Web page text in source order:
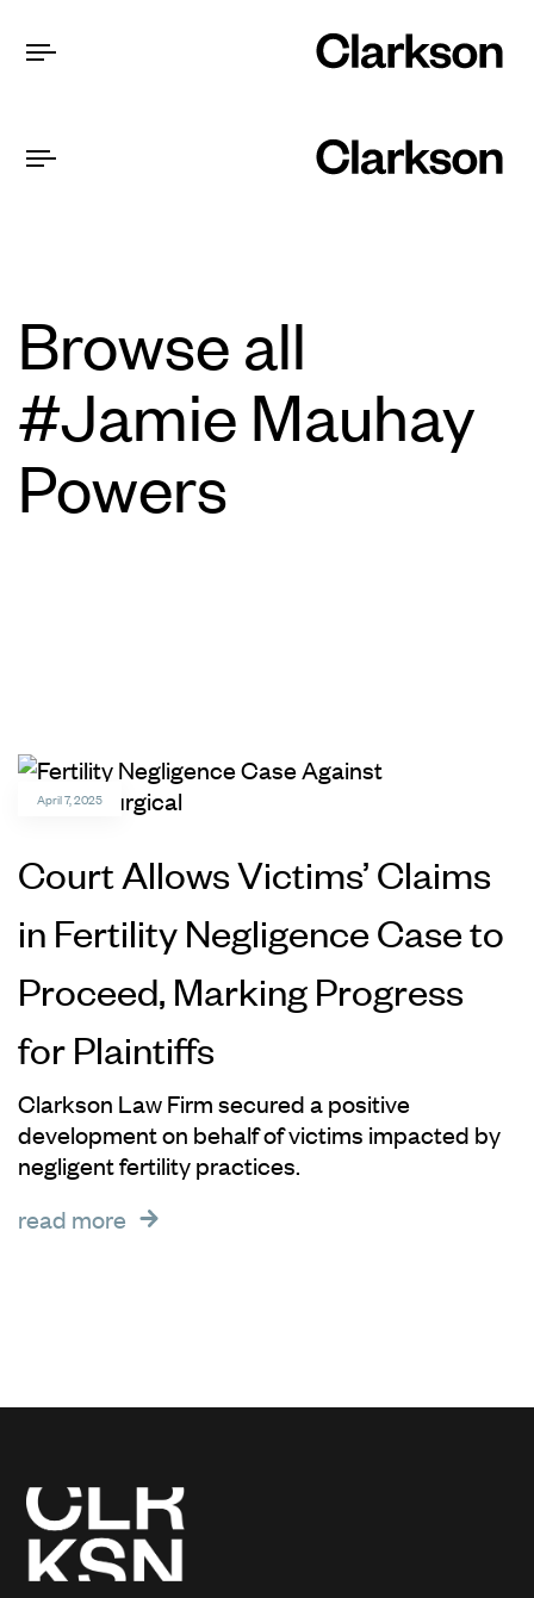
Browse all
#Jamie Mauhay
Powers
April 7, 2025
Court Allows Victims’ Claims
in Fertility Negligence Case to
Proceed, Marking Progress
for Plaintiffs
Clarkson Law Firm secured a positive
development on behalf of victims impacted by
negligent fertility practices.
read more